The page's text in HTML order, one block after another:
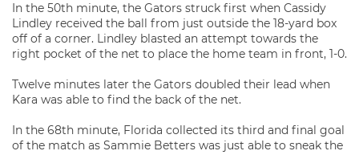
In the 50th minute, the Gators struck first when Cassidy
Lindley received the ball from just outside the 18-yard box
off of a corner. Lindley blasted an attempt towards the
right pocket of the net to place the home team in front, 1-0.
Twelve minutes later the Gators doubled their lead when
Kara was able to find the back of the net.
In the 68th minute, Florida collected its third and final goal
of the match as Sammie Betters was just able to sneak the